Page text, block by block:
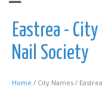
Eastrea -
Nail Society
Home / City Names / Eastrea